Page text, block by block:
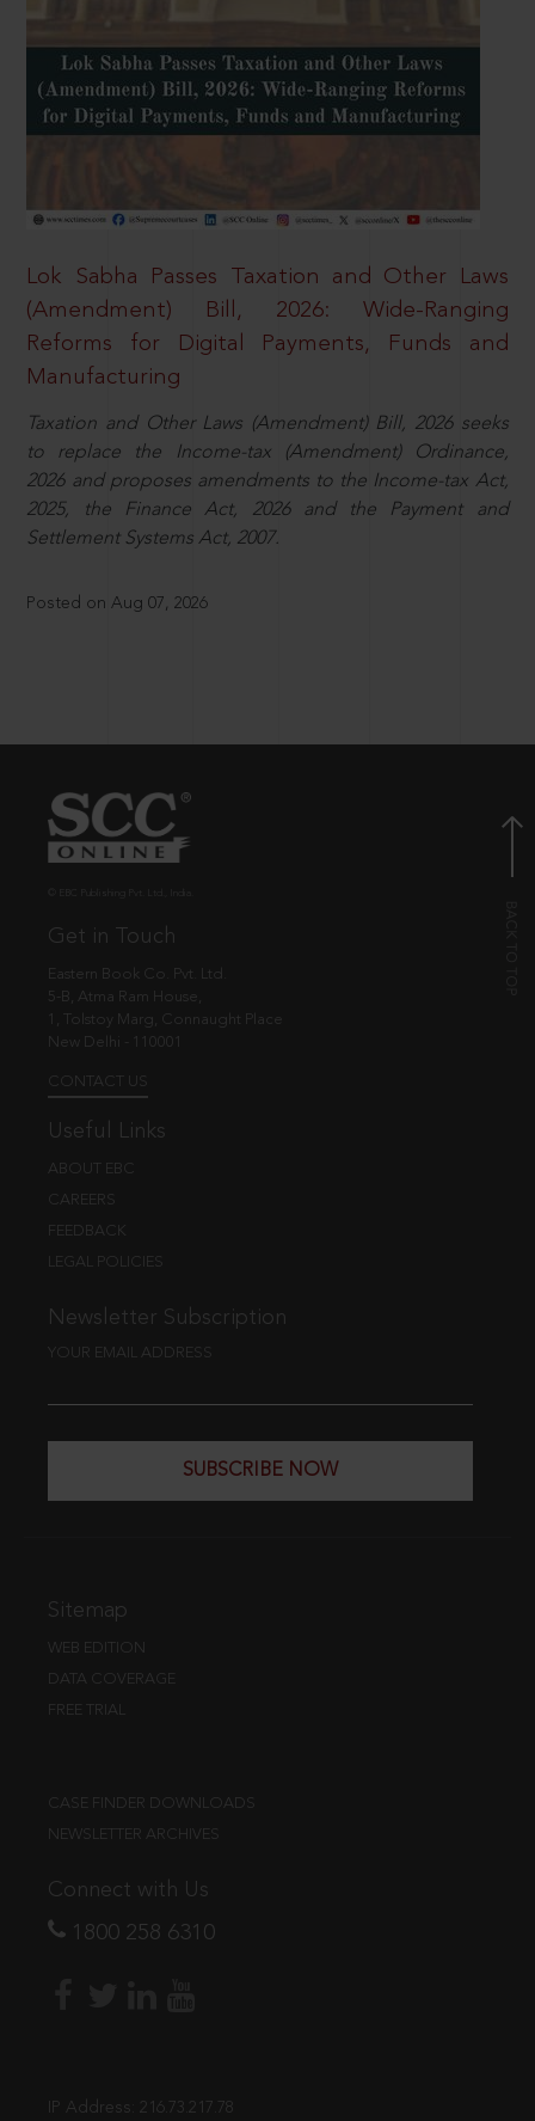
Lok Sabha Passes Taxation and Other Laws
(Amendment) Bill, 2026: Wide-Ranging
Reforms for Digital Payments, Funds and
Manufacturing
Taxation and Other Laws (Amendment) Bill, 2026 seeks
to replace the Income-tax (Amendment) Ordinance,
2026 and proposes amendments to the Income-tax Act,
2025, the Finance Act, 2026 and the Payment and
Settlement Systems Act, 2007.
Posted on Aug 07, 2026
Get in Touch
Eastern Book Co. Pvt. Ltd.
5-B, Atma Ram House,
1, Tolstoy Marg, Connaught Place
New Delhi - 110001
CONTACT US
Useful Links
ABOUT EBC
CAREERS
FEEDBACK
LEGAL POLICIES
Newsletter Subscription
YOUR EMAIL ADDRESS
SUBSCRIBE NOW
Sitemap
WEB EDITION
DATA COVERAGE
FREE TRIAL
CASE FINDER DOWNLOADS
NEWSLETTER ARCHIVES
Connect with Us
1800 258 6310
IP Address: 216.73.217.78